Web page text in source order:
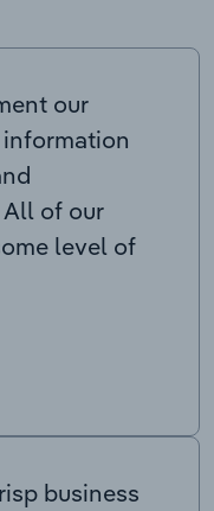
our
information
of our
level of
business